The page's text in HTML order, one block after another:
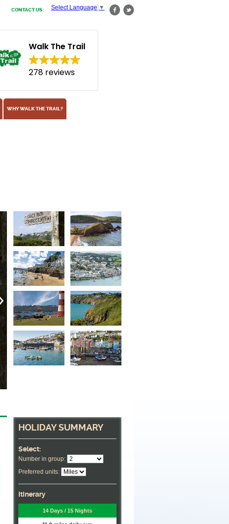
Select Language ▼
CONTACT US
Walk The Trail
278 reviews
WHY WALK THE TRAIL?
Fowey Harbour
The pretty town of Fowey on the South Cornish
HOLIDAY SUMMARY
Select:
Number in group:
Preferred units:
Itinerary
14 Days / 15 Nights